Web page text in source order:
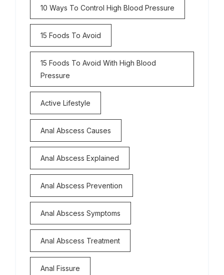
10 Ways To Control High Blood Pressure
15 Foods To Avoid
15 Foods To Avoid With High Blood
Pressure
Active Lifestyle
Anal Abscess Causes
Anal Abscess Explained
Anal Abscess Prevention
Anal Abscess Symptoms
Anal Abscess Treatment
Anal Fissure